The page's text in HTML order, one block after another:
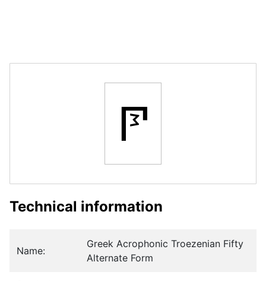
𐅧
Technical information
Name:
Greek Acrophonic Troezenian Fifty
Alternate Form